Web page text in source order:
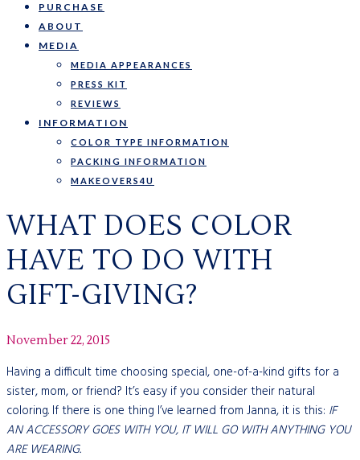
PURCHASE
ABOUT
MEDIA
MEDIA APPEARANCES
PRESS KIT
REVIEWS
INFORMATION
COLOR TYPE INFORMATION
PACKING INFORMATION
MAKEOVERS4U
WHAT DOES COLOR
HAVE TO DO WITH
GIFT-GIVING?
November 22, 2015
Having a difficult time choosing special, one-of-a-kind gifts for a
sister, mom, or friend? It’s easy if you consider their natural
coloring. If there is one thing I’ve learned from Janna, it is this: IF
AN ACCESSORY GOES WITH YOU, IT WILL GO WITH ANYTHING YOU
ARE WEARING.